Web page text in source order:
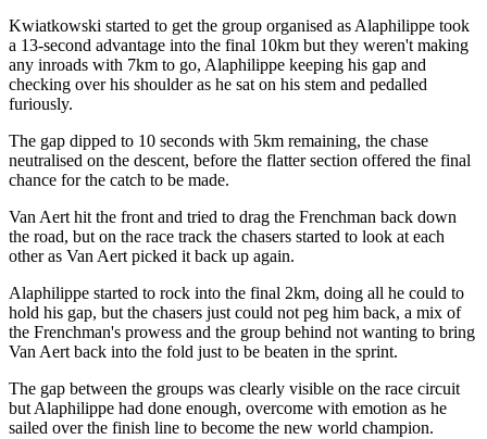
Kwiatkowski started to get the group organised as Alaphilippe took
a 13-second advantage into the final 10km but they weren't making
any inroads with 7km to go, Alaphilippe keeping his gap and
checking over his shoulder as he sat on his stem and pedalled
furiously.
The gap dipped to 10 seconds with 5km remaining, the chase
neutralised on the descent, before the flatter section offered the final
chance for the catch to be made.
Van Aert hit the front and tried to drag the Frenchman back down
the road, but on the race track the chasers started to look at each
other as Van Aert picked it back up again.
Alaphilippe started to rock into the final 2km, doing all he could to
hold his gap, but the chasers just could not peg him back, a mix of
the Frenchman's prowess and the group behind not wanting to bring
Van Aert back into the fold just to be beaten in the sprint.
The gap between the groups was clearly visible on the race circuit
but Alaphilippe had done enough, overcome with emotion as he
sailed over the finish line to become the new world champion.